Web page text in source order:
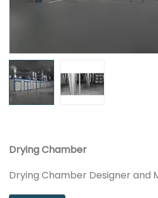
Drying Chamber
Drying Chamber Designer and